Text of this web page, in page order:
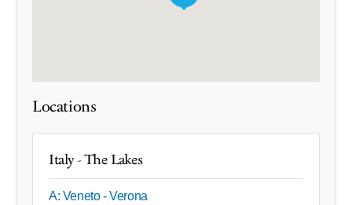
Locations
Italy - The Lakes
A: Veneto - Verona